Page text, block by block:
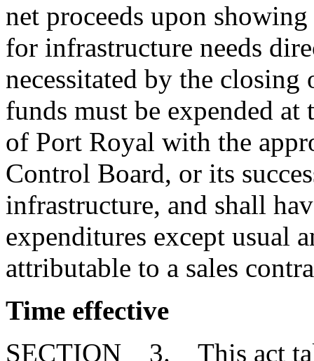
net proceeds upon
for infrastructure needs
necessitated by the
funds must be expended
of Port Royal with the
Control Board, or its
infrastructure, and shall
expenditures except usual
attributable to a sales
Time effective
SECTION 3. This act